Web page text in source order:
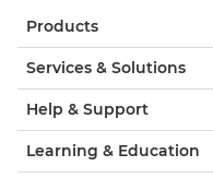
Products
Services & Solutions
Help & Support
Learning & Education